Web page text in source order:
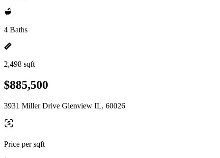
4 Baths
2,498 sqft
$885,500
3931 Miller Drive Glenview IL, 60026
Price per sqft